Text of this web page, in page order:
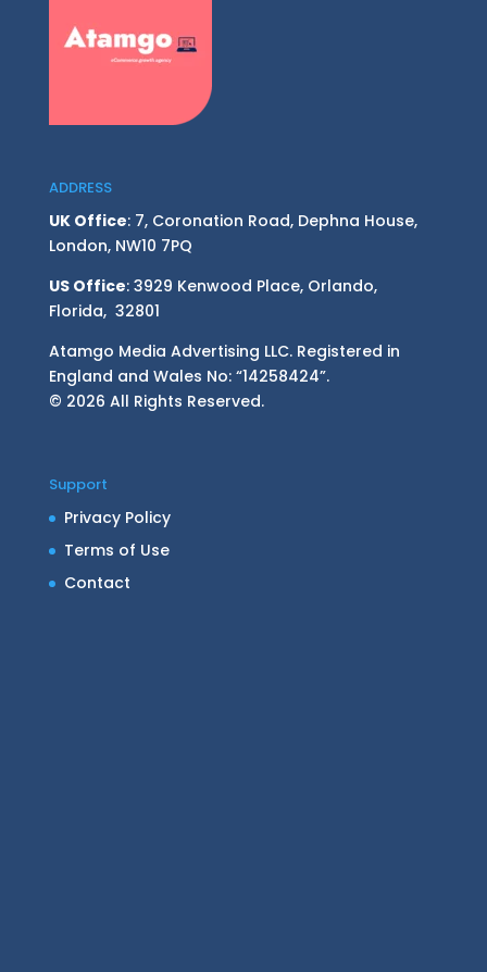
ADDRESS
UK Office: 7, Coronation Road, Dephna House,
London, NW10 7PQ
US Office: 3929 Kenwood Place, Orlando,
Florida, 32801
Atamgo Media Advertising LLC. Registered in
England and Wales No: “14258424”.
© 2026 All Rights Reserved.
Support
Privacy Policy
Terms of Use
Contact